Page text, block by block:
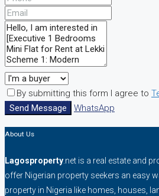
By submitting this form I agree to
Send Message
WhatsApp
About Us
Lagosproperty .net is a real estate and
offer Nigerian property seekers an easy
property in Nigeria like homes, houses,